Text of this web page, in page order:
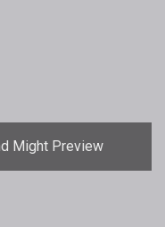
Might Preview